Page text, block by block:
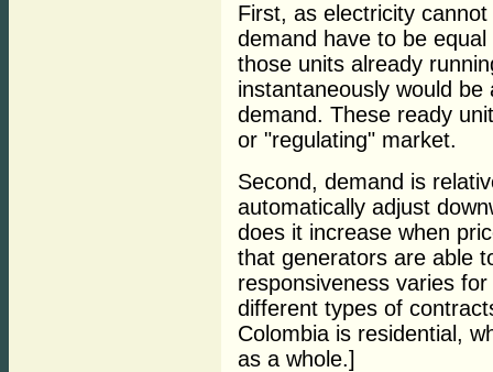
First, as electricity
demand have to be
those units already
instantaneously would
demand. These ready
or "regulating" market.
Second, demand is
automatically adjust
does it increase when
that generators are able
responsiveness varies
different types of
Colombia is residential,
as a whole.]